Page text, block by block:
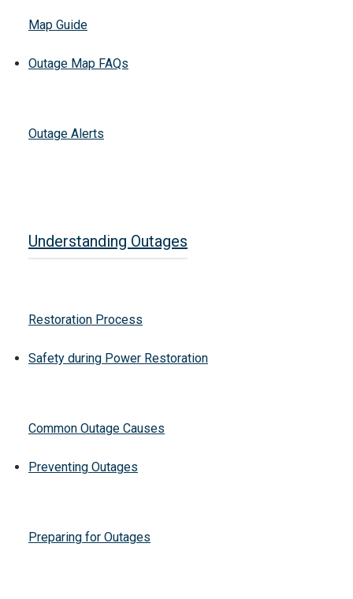
Map Guide
Outage Map FAQs
Outage Alerts
Understanding Outages
Restoration Process
Safety during Power Restoration
Common Outage Causes
Preventing Outages
Preparing for Outages